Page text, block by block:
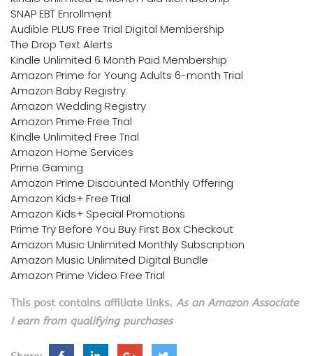
SNAP EBT Enrollment
Audible PLUS Free Trial Digital Membership
The Drop Text Alerts
Kindle Unlimited 6 Month Paid Membership
Amazon Prime for Young Adults 6-month Trial
Amazon Baby Registry
Amazon Wedding Registry
Amazon Prime Free Trial
Kindle Unlimited Free Trial
Amazon Home Services
Prime Gaming
Amazon Prime Discounted Monthly Offering
Amazon Kids+ Free Trial
Amazon Kids+ Special Promotions
Prime Try Before You Buy First Box Checkout
Amazon Music Unlimited Monthly Subscription
Amazon Music Unlimited Digital Bundle
Amazon Prime Video Free Trial
This post contains affiliate links. As an Amazon Associate
I earn from qualifying purchases